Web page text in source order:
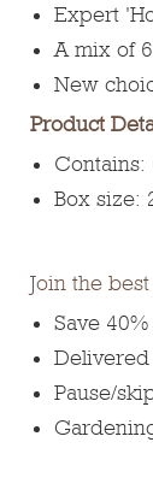
Expert
A mix of
New
Product
Box size:
Join the
Save
Pause/